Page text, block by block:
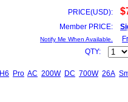
PRICE(USD):
Member PRICE:
Notify Me When Available.
QTY:
H6 Pro AC 200W DC 700W 26A